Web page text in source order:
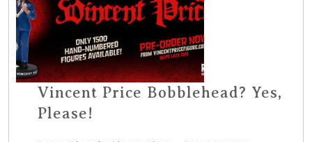
Vincent Price Bobblehead? Yes,
Please!